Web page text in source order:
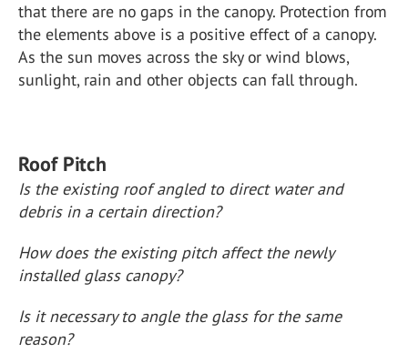
that there are no gaps in the canopy. Protection from
the elements above is a positive effect of a canopy.
As the sun moves across the sky or wind blows,
sunlight, rain and other objects can fall through.
Roof Pitch
Is the existing roof angled to direct water and
debris in a certain direction?
How does the existing pitch affect the newly
installed glass canopy?
Is it necessary to angle the glass for the same
reason?